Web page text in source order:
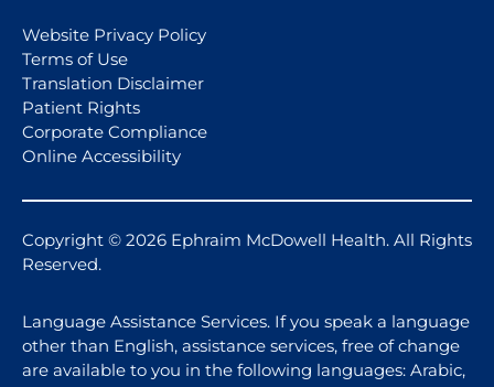
Website Privacy Policy
Terms of Use
Translation Disclaimer
Patient Rights
Corporate Compliance
Online Accessibility
Copyright © 2026 Ephraim McDowell Health. All Rights
Reserved.
Language Assistance Services. If you speak a language
other than English, assistance services, free of change
are available to you in the following languages: Arabic,